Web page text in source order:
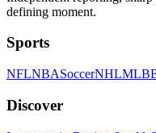
defining moment.
Sports
NFLNBASoccerNHLMLB
Discover